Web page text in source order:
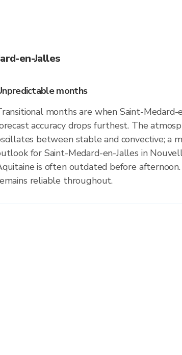
en-Jalles
months
months are when Saint-Medard-
accuracy drops furthest. The
between stable and convective; a
for Saint-Medard-en-Jalles in
is often outdated before
reliable throughout.